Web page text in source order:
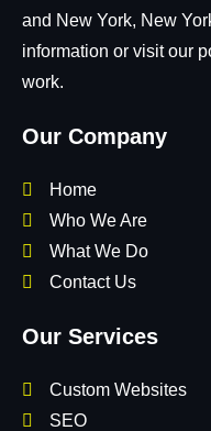
and New York, New
information or visit our
work.
Our Company
Home
Who We Are
What We Do
Contact Us
Our Services
Custom Websites
SEO